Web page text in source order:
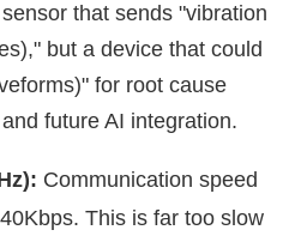
that sends "vibration
but a device that could
for root cause
future AI integration.
Communication speed
This is far too slow